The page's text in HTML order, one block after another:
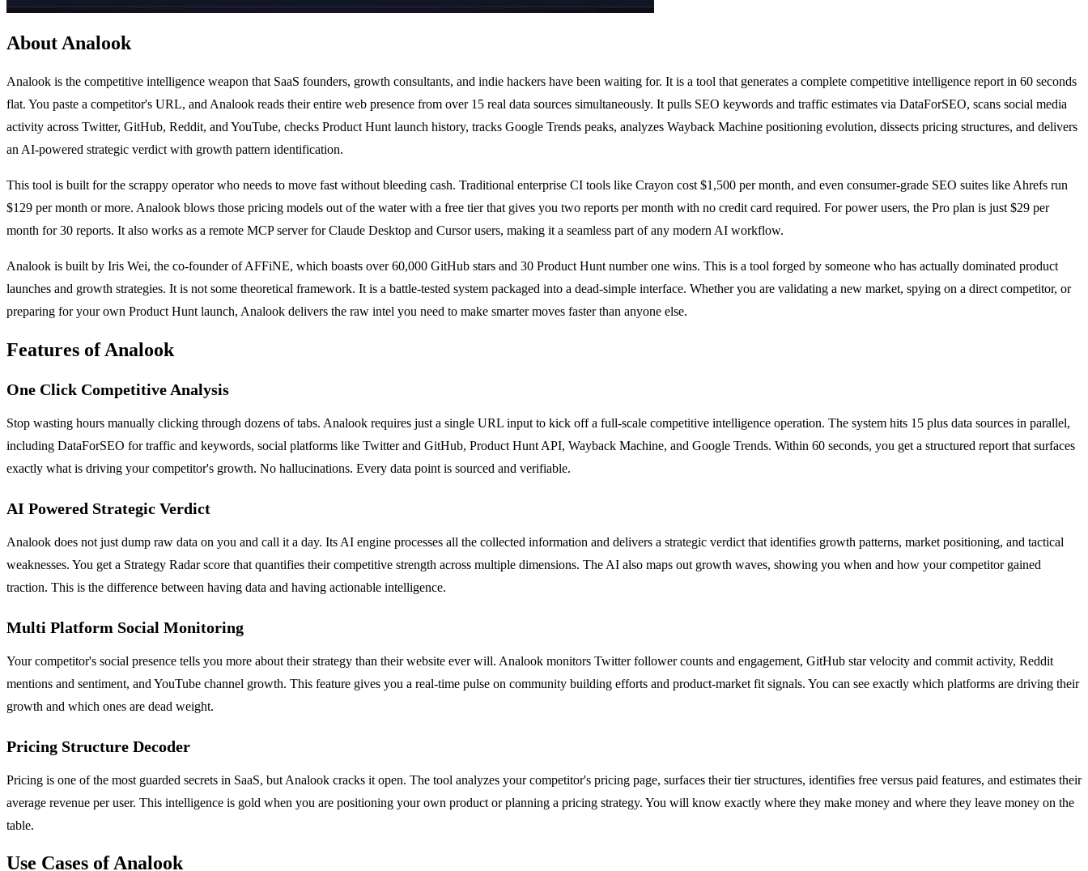
About Analook
Analook is the competitive intelligence weapon that SaaS founders, growth consultants, and indie hackers have been waiting for. It is a tool that generates a complete competitive intelligence report in 60 seconds
flat. You paste a competitor's URL, and Analook reads their entire web presence from over 15 real data sources simultaneously. It pulls SEO keywords and traffic estimates via DataForSEO, scans social media
activity across Twitter, GitHub, Reddit, and YouTube, checks Product Hunt launch history, tracks Google Trends peaks, analyzes Wayback Machine positioning evolution, dissects pricing structures, and delivers
an AI-powered strategic verdict with growth pattern identification.
This tool is built for the scrappy operator who needs to move fast without bleeding cash. Traditional enterprise CI tools like Crayon cost $1,500 per month, and even consumer-grade SEO suites like Ahrefs run
$129 per month or more. Analook blows those pricing models out of the water with a free tier that gives you two reports per month with no credit card required. For power users, the Pro plan is just $29 per
month for 30 reports. It also works as a remote MCP server for Claude Desktop and Cursor users, making it a seamless part of any modern AI workflow.
Analook is built by Iris Wei, the co-founder of AFFiNE, which boasts over 60,000 GitHub stars and 30 Product Hunt number one wins. This is a tool forged by someone who has actually dominated product
launches and growth strategies. It is not some theoretical framework. It is a battle-tested system packaged into a dead-simple interface. Whether you are validating a new market, spying on a direct competitor, or
preparing for your own Product Hunt launch, Analook delivers the raw intel you need to make smarter moves faster than anyone else.
Features of Analook
One Click Competitive Analysis
Stop wasting hours manually clicking through dozens of tabs. Analook requires just a single URL input to kick off a full-scale competitive intelligence operation. The system hits 15 plus data sources in parallel,
including DataForSEO for traffic and keywords, social platforms like Twitter and GitHub, Product Hunt API, Wayback Machine, and Google Trends. Within 60 seconds, you get a structured report that surfaces
exactly what is driving your competitor's growth. No hallucinations. Every data point is sourced and verifiable.
AI Powered Strategic Verdict
Analook does not just dump raw data on you and call it a day. Its AI engine processes all the collected information and delivers a strategic verdict that identifies growth patterns, market positioning, and tactical
weaknesses. You get a Strategy Radar score that quantifies their competitive strength across multiple dimensions. The AI also maps out growth waves, showing you when and how your competitor gained
traction. This is the difference between having data and having actionable intelligence.
Multi Platform Social Monitoring
Your competitor's social presence tells you more about their strategy than their website ever will. Analook monitors Twitter follower counts and engagement, GitHub star velocity and commit activity, Reddit
mentions and sentiment, and YouTube channel growth. This feature gives you a real-time pulse on community building efforts and product-market fit signals. You can see exactly which platforms are driving their
growth and which ones are dead weight.
Pricing Structure Decoder
Pricing is one of the most guarded secrets in SaaS, but Analook cracks it open. The tool analyzes your competitor's pricing page, surfaces their tier structures, identifies free versus paid features, and estimates their
average revenue per user. This intelligence is gold when you are positioning your own product or planning a pricing strategy. You will know exactly where they make money and where they leave money on the
table.
Use Cases of Analook